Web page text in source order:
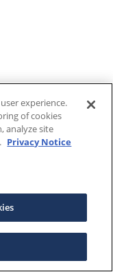
experience.
of cookies
analyze site
Privacy Notice